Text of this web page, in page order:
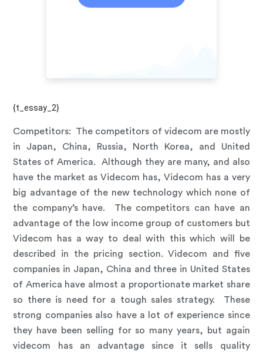
{t_essay_2}
Competitors: The competitors of videcom are mostly
in Japan, China, Russia, North Korea, and United
States of America. Although they are many, and also
have the market as Videcom has, Videcom has a very
big advantage of the new technology which none of
the company’s have. The competitors can have an
advantage of the low income group of customers but
Videcom has a way to deal with this which will be
described in the pricing section. Videcom and five
companies in Japan, China and three in United States
of America have almost a proportionate market share
so there is need for a tough sales strategy. These
strong companies also have a lot of experience since
they have been selling for so many years, but again
videcom has an advantage since it sells quality